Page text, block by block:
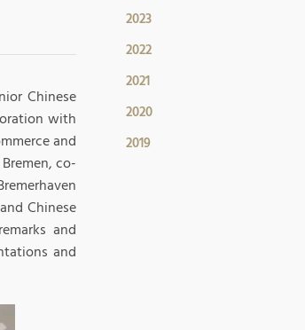
2023
2022
2021
2020
2019
Chinese
with
and
co-
Chinese
and
and